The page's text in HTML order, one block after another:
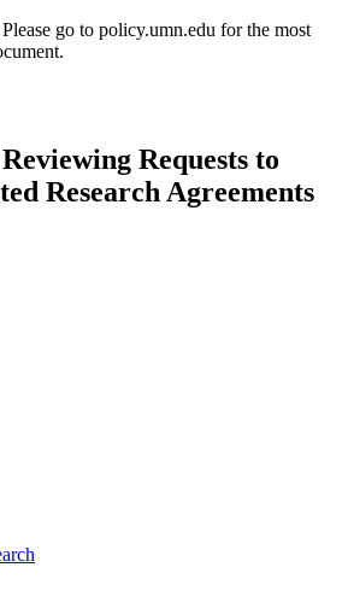
go to policy.umn.edu for the most
Requests to
Research Agreements